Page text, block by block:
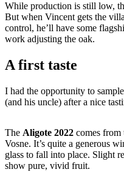
While production is still low,
But when Vincent gets the
control, he’ll have some
work adjusting the oak.
A first taste
I had the opportunity to
(and his uncle) after a nice
The Aligote 2022 comes from
Vosne. It’s quite a generous
glass to fall into place. Slight
show pure, vivid fruit.